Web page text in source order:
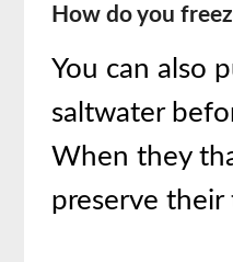
How do you
You can also
saltwater
When they
preserve their